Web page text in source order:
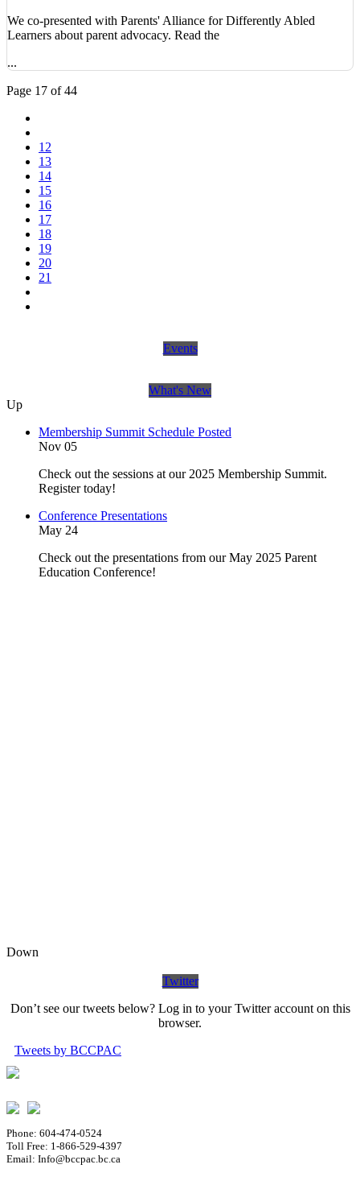
We co-presented with Parents' Alliance for Differently Abled
Learners about parent advocacy. Read the
...
Page 17 of 44
12
13
14
15
16
17
18
19
20
21
Events
What's New
Up
Membership Summit Schedule Posted
Nov 05
Check out the sessions at our 2025 Membership Summit.
Register today!
Conference Presentations
May 24
Check out the presentations from our May 2025 Parent
Education Conference!
Down
Twitter
Don’t see our tweets below? Log in to your Twitter account on this
browser.
Tweets by BCCPAC
Phone: 604-474-0524
Toll Free: 1-866-529-4397
Email: Info@bccpac.bc.ca